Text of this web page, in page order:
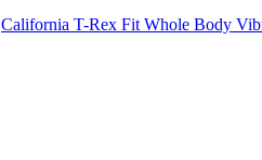
California T-Rex Fit Whole Body